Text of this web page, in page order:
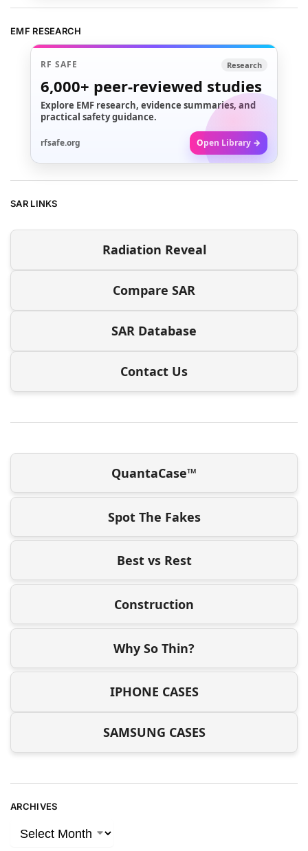
EMF RESEARCH
RF SAFE Research
6,000+ peer-reviewed studies
Explore EMF research, evidence summaries, and
practical safety guidance.
rfsafe.org Open Library →
SAR LINKS
Radiation Reveal
Compare SAR
SAR Database
Contact Us
QuantaCase™
Spot The Fakes
Best vs Rest
Construction
Why So Thin?
IPHONE CASES
SAMSUNG CASES
ARCHIVES